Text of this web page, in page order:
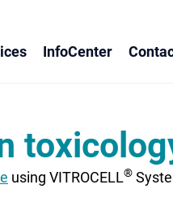
InfoCenter
using VITROCELL®